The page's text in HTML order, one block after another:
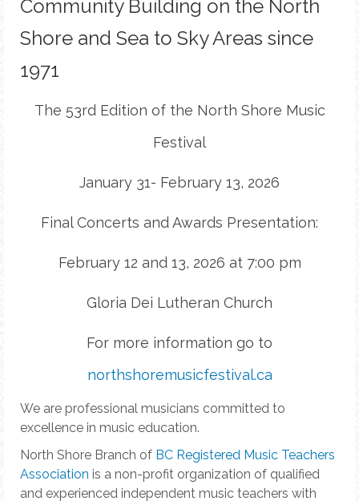
Community Building on the North
Shore and Sea to Sky Areas since
1971
The 53rd Edition of the North Shore Music
Festival
January 31- February 13, 2026
Final Concerts and Awards Presentation:
February 12 and 13, 2026 at 7:00 pm
Gloria Dei Lutheran Church
For more information go to
northshoremusicfestival.ca
We are professional musicians committed to
excellence in music education.
North Shore Branch of BC Registered Music Teachers
Association is a non-profit organization of qualified
and experienced independent music teachers with